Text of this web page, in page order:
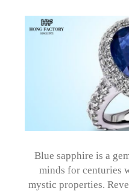
Blue sapphire is a
minds for centuries
mystic properties.